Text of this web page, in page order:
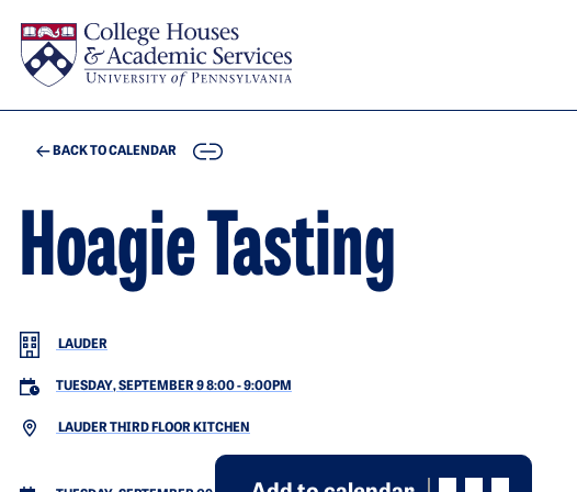
BACK TO CALENDAR COPY
Hoagie Tasting
LAUDER
TUESDAY, SEPTEMBER 9 8:00-9:00PM
LAUDER THIRD FLOOR KITCHEN